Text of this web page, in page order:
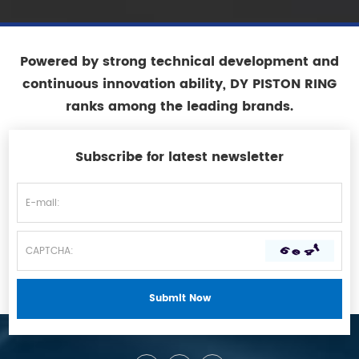
Powered by strong technical development and
continuous innovation ability, DY PISTON RING
ranks among the leading brands.
Subscribe for latest newsletter